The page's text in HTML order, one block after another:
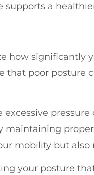
a
how significantly
that poor posture
mobility but also
your posture